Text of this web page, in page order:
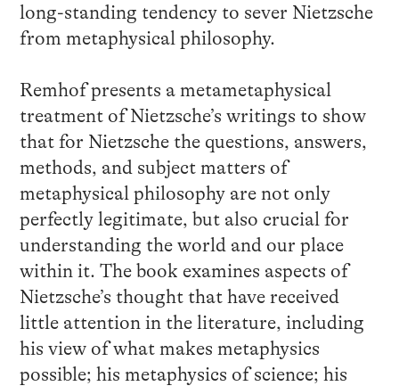
long-standing tendency to sever Nietzsche
from metaphysical philosophy.
Remhof presents a metametaphysical
treatment of Nietzsche’s writings to show
that for Nietzsche the questions, answers,
methods, and subject matters of
metaphysical philosophy are not only
perfectly legitimate, but also crucial for
understanding the world and our place
within it. The book examines aspects of
Nietzsche’s thought that have received
little attention in the literature, including
his view of what makes metaphysics
possible; his metaphysics of science; his